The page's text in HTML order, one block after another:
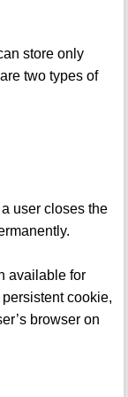
store only
two types of
user closes the
available for
cookie,
browser on